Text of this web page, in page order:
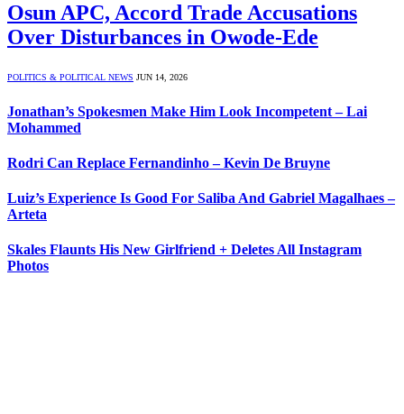
Osun APC, Accord Trade Accusations
Over Disturbances in Owode-Ede
POLITICS & POLITICAL NEWS JUN 14, 2026
Jonathan’s Spokesmen Make Him Look Incompetent – Lai
Mohammed
Rodri Can Replace Fernandinho – Kevin De Bruyne
Luiz’s Experience Is Good For Saliba And Gabriel Magalhaes –
Arteta
Skales Flaunts His New Girlfriend + Deletes All Instagram
Photos